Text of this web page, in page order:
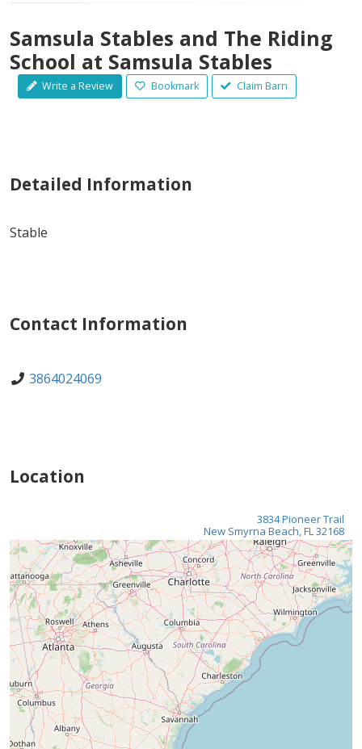
Samsula Stables and The Riding
School at Samsula Stables
Write a Review Bookmark Claim Barn
Detailed Information
Stable
Contact Information
3864024069
Location
3834 Pioneer Trail
New Smyrna Beach, FL 32168